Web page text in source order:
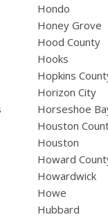
Hondo
Honey Grove
Hood County
Hooks
Hopkins
Horizon City
Horseshoe
Houston
Houston
Howard
Howardwick
Howe
Hubbard